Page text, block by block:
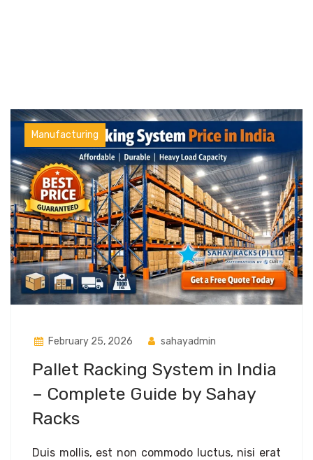
Manufacturing
February 25, 2026 sahayadmin
Pallet Racking System in India
– Complete Guide by Sahay
Racks
Duis mollis, est non commodo luctus, nisi erat